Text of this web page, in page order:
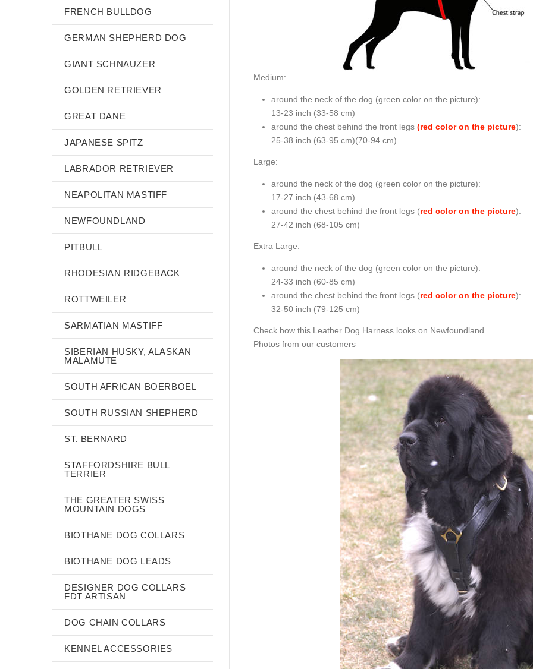
Medium:
around the neck of the dog (green color on the picture):
13-23 inch (33-58 cm)
around the chest behind the front legs (red color on the picture):
25-38 inch (63-95 cm)(70-94 cm)
Large:
around the neck of the dog (green color on the picture):
17-27 inch (43-68 cm)
around the chest behind the front legs (red color on the picture):
27-42 inch (68-105 cm)
Extra Large:
around the neck of the dog (green color on the picture):
24-33 inch (60-85 cm)
around the chest behind the front legs (red color on the picture):
32-50 inch (79-125 cm)
Check how this Leather Dog Harness looks on Newfoundland
Photos from our customers
FRENCH BULLDOG
GERMAN SHEPHERD DOG
GIANT SCHNAUZER
GOLDEN RETRIEVER
GREAT DANE
JAPANESE SPITZ
LABRADOR RETRIEVER
NEAPOLITAN MASTIFF
NEWFOUNDLAND
PITBULL
RHODESIAN RIDGEBACK
ROTTWEILER
SARMATIAN MASTIFF
SIBERIAN HUSKY, ALASKAN
MALAMUTE
SOUTH AFRICAN BOERBOEL
SOUTH RUSSIAN SHEPHERD
ST. BERNARD
STAFFORDSHIRE BULL
TERRIER
THE GREATER SWISS
MOUNTAIN DOGS
BIOTHANE DOG COLLARS
BIOTHANE DOG LEADS
DESIGNER DOG COLLARS
FDT ARTISAN
DOG CHAIN COLLARS
KENNEL ACCESSORIES